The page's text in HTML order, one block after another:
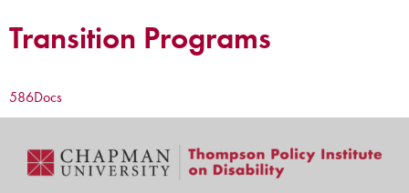
Transition Programs
586Docs